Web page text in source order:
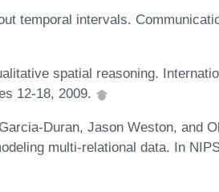
temporal intervals.
spatial reasoning.
12-18, 2009.
Duran, Jason Weston, and
multi-relational data. In